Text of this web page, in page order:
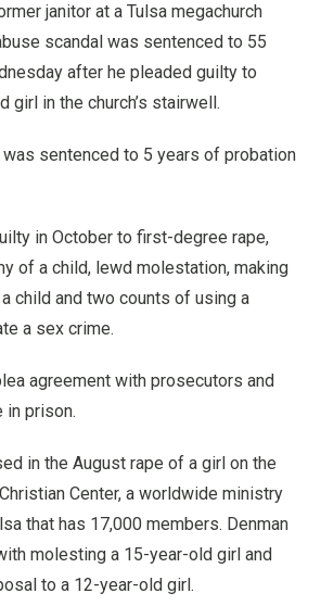
janitor at a Tulsa megachurch
scandal was sentenced to 55
after he pleaded guilty to
girl in the church’s stairwell.
was sentenced to 5 years of probation
in October to first-degree rape,
of a child, lewd molestation, making
child and two counts of using a
a sex crime.
agreement with prosecutors and
in prison.
in the August rape of a girl on the
Center, a worldwide ministry
that has 17,000 members. Denman
molesting a 15-year-old girl and
to a 12-year-old girl.